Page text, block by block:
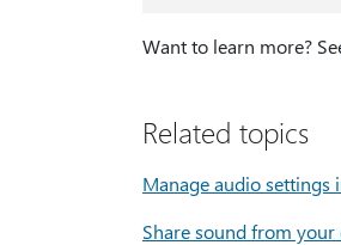
Want to learn more?
Related topics
Manage audio settings
Share sound from